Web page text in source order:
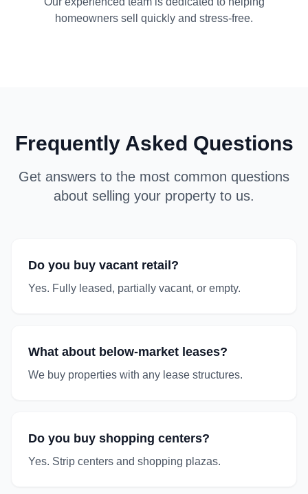
homeowners sell quickly and stress-free.
Frequently Asked Questions
Get answers to the most common questions
about selling your property to us.
Do you buy vacant retail?
Yes. Fully leased, partially vacant, or empty.
What about below-market leases?
We buy properties with any lease structures.
Do you buy shopping centers?
Yes. Strip centers and shopping plazas.